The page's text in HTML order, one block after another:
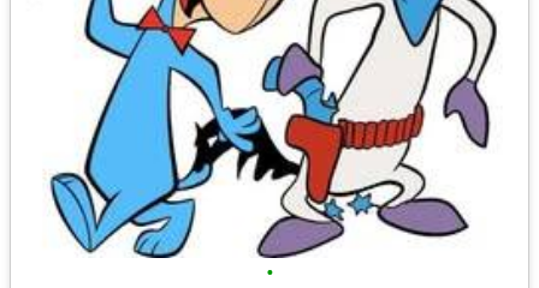
•